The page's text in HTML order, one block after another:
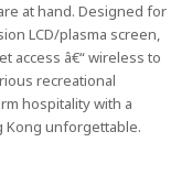
at hand. Designed for
LCD/plasma screen,
access â€“ wireless to
recreational
hospitality with a
Kong unforgettable.